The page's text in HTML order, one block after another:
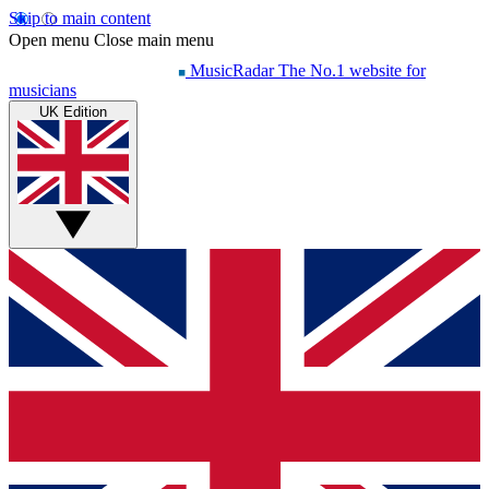
Skip to main content
Open menu Close main menu
MusicRadar The No.1 website for
musicians
UK Edition